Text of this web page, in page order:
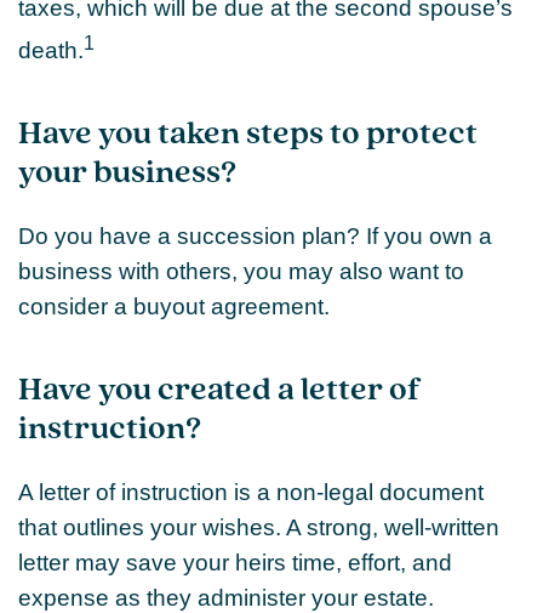
taxes, which will be due at the second spouse’s
death.1
Have you taken steps to protect
your business?
Do you have a succession plan? If you own a
business with others, you may also want to
consider a buyout agreement.
Have you created a letter of
instruction?
A letter of instruction is a non-legal document
that outlines your wishes. A strong, well-written
letter may save your heirs time, effort, and
expense as they administer your estate.